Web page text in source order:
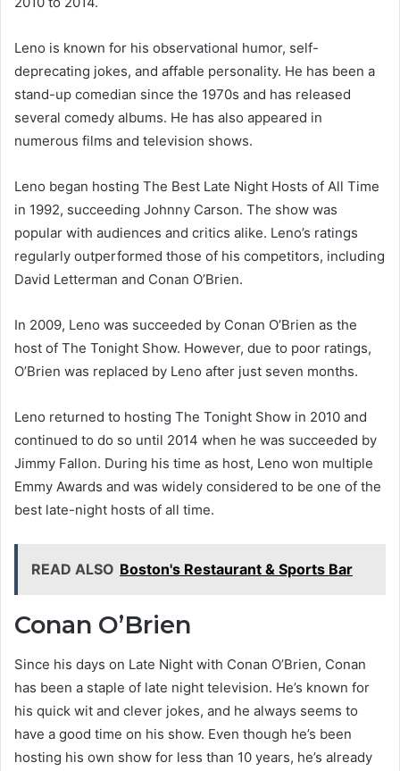
Leno is known for his observational humor, self-
deprecating jokes, and affable personality. He has been a
stand-up comedian since the 1970s and has released
several comedy albums. He has also appeared in
numerous films and television shows.
Leno began hosting The Best Late Night Hosts of All Time
in 1992, succeeding Johnny Carson. The show was
popular with audiences and critics alike. Leno’s ratings
regularly outperformed those of his competitors, including
David Letterman and Conan O’Brien.
In 2009, Leno was succeeded by Conan O’Brien as the
host of The Tonight Show. However, due to poor ratings,
O’Brien was replaced by Leno after just seven months.
Leno returned to hosting The Tonight Show in 2010 and
continued to do so until 2014 when he was succeeded by
Jimmy Fallon. During his time as host, Leno won multiple
Emmy Awards and was widely considered to be one of the
best late-night hosts of all time.
READ ALSO Boston's Restaurant & Sports Bar
Conan O’Brien
Since his days on Late Night with Conan O’Brien, Conan
has been a staple of late night television. He’s known for
his quick wit and clever jokes, and he always seems to
have a good time on his show. Even though he’s been
hosting his own show for less than 10 years, he’s already